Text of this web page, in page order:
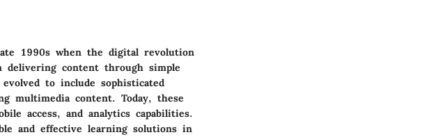
1990s when the digital revolution
delivering content through simple
to include sophisticated
multimedia content. Today, these
access, and analytics capabilities.
and effective learning solutions in